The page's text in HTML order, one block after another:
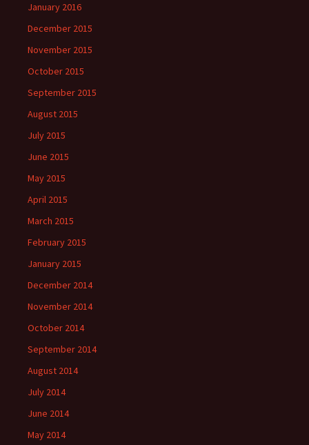
January 2016
December 2015
November 2015
October 2015
September 2015
August 2015
July 2015
June 2015
May 2015
April 2015
March 2015
February 2015
January 2015
December 2014
November 2014
October 2014
September 2014
August 2014
July 2014
June 2014
May 2014